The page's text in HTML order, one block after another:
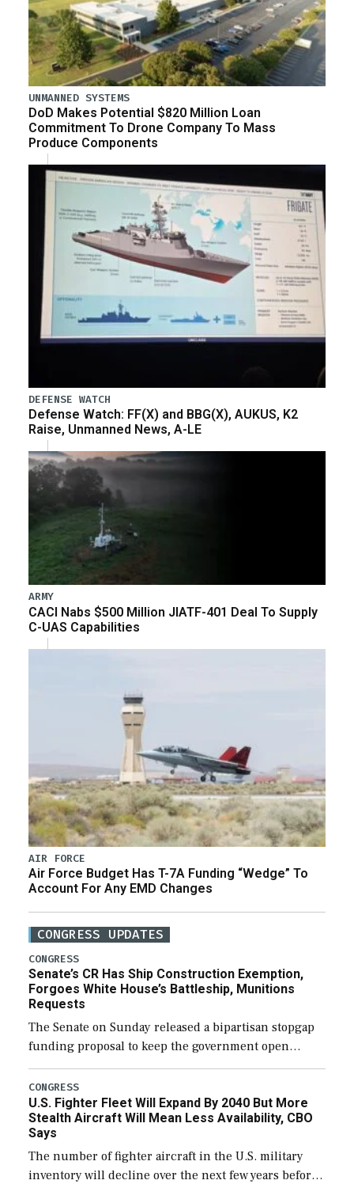
UNMANNED SYSTEMS
DoD Makes Potential $820 Million Loan
Commitment To Drone Company To Mass
Produce Components
DEFENSE WATCH
Defense Watch: FF(X) and BBG(X), AUKUS, K2
Raise, Unmanned News, A-LE
ARMY
CACI Nabs $500 Million JIATF-401 Deal To Supply
C-UAS Capabilities
AIR FORCE
Air Force Budget Has T-7A Funding “Wedge” To
Account For Any EMD Changes
CONGRESS UPDATES
CONGRESS
Senate’s CR Has Ship Construction Exemption,
Forgoes White House’s Battleship, Munitions
Requests
The Senate on Sunday released a bipartisan stopgap
funding proposal to keep the government open
through December 11, which would also secure
additional funds to support ongoing shipbuilding
efforts and […]
CONGRESS
U.S. Fighter Fleet Will Expand By 2040 But More
Stealth Aircraft Will Mean Less Availability, CBO
Says
The number of fighter aircraft in the U.S. military
inventory will decline over the next few years before